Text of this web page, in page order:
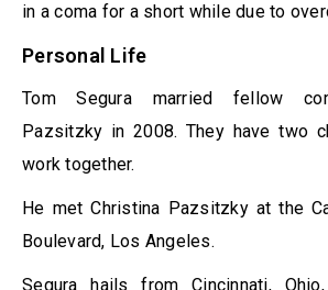
in a coma for a short while due to
Personal Life
Tom Segura married fellow
Pazsitzky in 2008. They have two
work together.
He met Christina Pazsitzky at the
Boulevard, Los Angeles.
Segura hails from Cincinnati,